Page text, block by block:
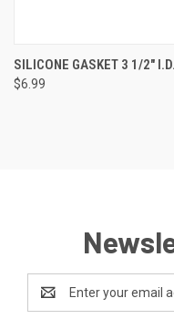
SILICONE GASKET 3 1/2" I.D.
$6.99
Address